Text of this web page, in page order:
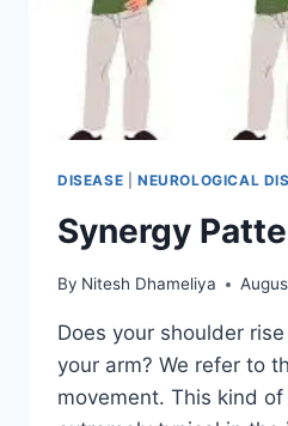
DISEASE NEUROLOGICAL
Synergy
By Nitesh Dhameliya
Does your shoulder
your arm? We refer to
movement. This kind